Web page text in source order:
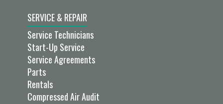
SERVICE & REPAIR
Service Technicians
Start-Up Service
Service Agreements
Parts
Rentals
Compressed Air Audit